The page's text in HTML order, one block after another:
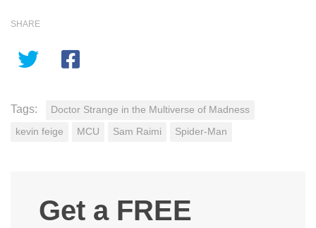
SHARE
Tags: Doctor Strange in the Multiverse of Madness
kevin feige MCU Sam Raimi Spider-Man
Get a FREE